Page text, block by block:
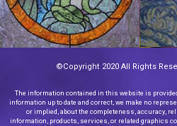
©Copyright 2020 All Rights
The information contained in this website is
information up to date and correct, we make no
or implied, about the completeness, accuracy,
information, products, services, or related graphics